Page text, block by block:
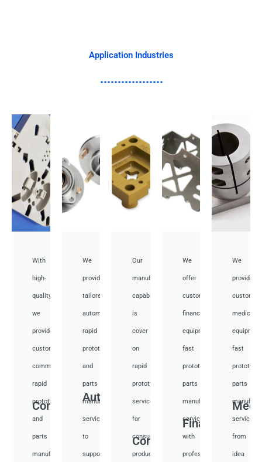
Application Industries
Communication
With
high-
quality,
we
provide
custom
communication
rapid
prototyping
and
parts
manufacturing
Auto
We
provide
tailored
automotive
rapid
prototyping
and
parts
manufacturing
services
to
support
Consumer
Our
manufacturing
capabilities
is
cover
on
rapid
prototyping
services
for
consumer
products,
Financial
We
offer
customized
financial
equipment
fast
prototyping
parts
manufacturing
services
with
professional
We
provide
medical
fast
parts
services
from
idea